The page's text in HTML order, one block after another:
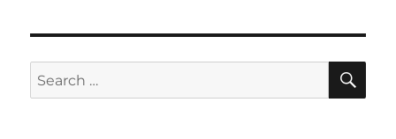
Search
for: